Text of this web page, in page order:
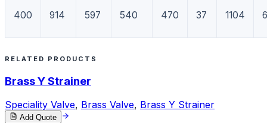
400 914 597 540 470 37 1104
RELATED PRODUCTS
Brass Y Strainer
Speciality Valve, Brass Valve, Brass Y Strainer
Add Quote